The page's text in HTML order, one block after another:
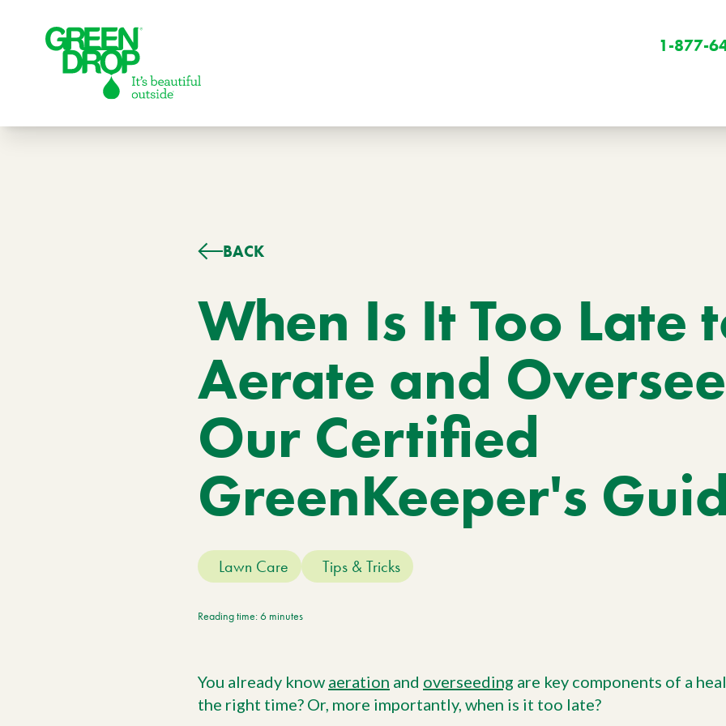
1-877-
Compare Lawn Care Programs
Snow Removal
Holiday Lighting
Tree Care Services
Agriculture
Agriculture Products
Meet The Team
Work With Us
BACK
When Is It Too Late
Aerate and
Our Certified
GreenKeeper's
Lawn Care Tips & Tricks
Reading time: 6 minutes
You already know aeration and overseeding are key components of a
the right time? Or, more importantly, when is it too late?